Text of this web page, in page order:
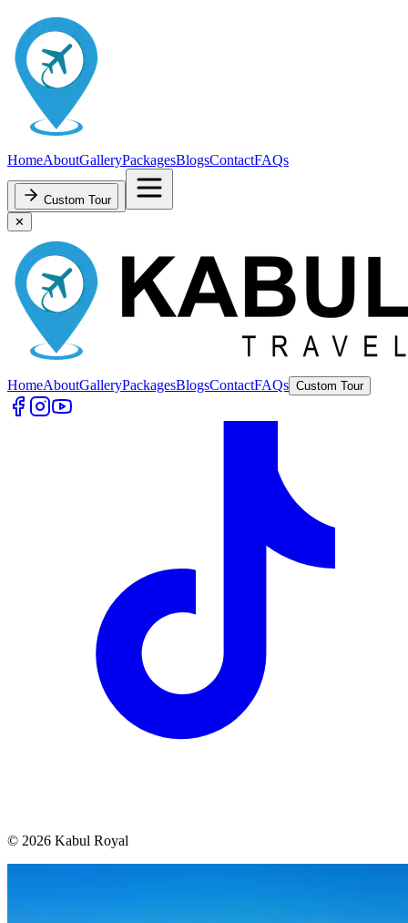
HomeAboutGalleryPackagesBlogsContactFAQs
Custom Tour
✕
HomeAboutGalleryPackagesBlogsContactFAQs Custom Tour
© 2026 Kabul Royal